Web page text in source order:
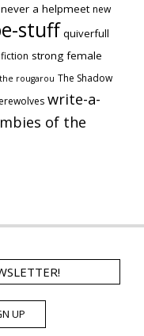
never a helpmeet new
stuff quiverfull
strong female
rougarou The Shadow
write-a-
of the